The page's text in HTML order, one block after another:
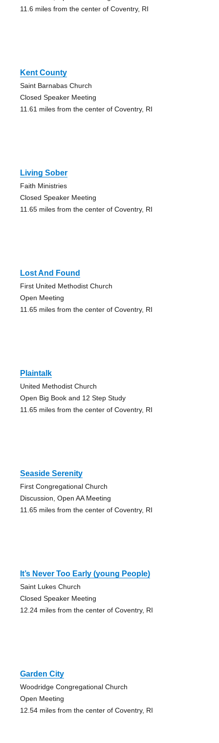
11.6 miles from the center of Coventry, RI
Kent County
Saint Barnabas Church
Closed Speaker Meeting
11.61 miles from the center of Coventry, RI
Living Sober
Faith Ministries
Closed Speaker Meeting
11.65 miles from the center of Coventry, RI
Lost And Found
First United Methodist Church
Open Meeting
11.65 miles from the center of Coventry, RI
Plaintalk
United Methodist Church
Open Big Book and 12 Step Study
11.65 miles from the center of Coventry, RI
Seaside Serenity
First Congregational Church
Discussion, Open AA Meeting
11.65 miles from the center of Coventry, RI
It’s Never Too Early (young People)
Saint Lukes Church
Closed Speaker Meeting
12.24 miles from the center of Coventry, RI
Garden City
Woodridge Congregational Church
Open Meeting
12.54 miles from the center of Coventry, RI